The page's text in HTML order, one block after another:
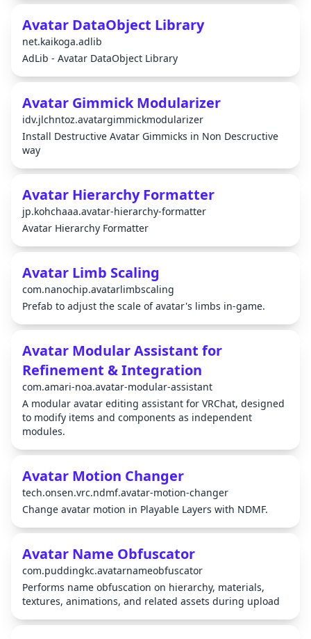
Avatar DataObject Library
net.kaikoga.adlib
AdLib - Avatar DataObject Library
Avatar Gimmick Modularizer
idv.jlchntoz.avatargimmickmodularizer
Install Destructive Avatar Gimmicks in Non Descructive
way
Avatar Hierarchy Formatter
jp.kohchaaa.avatar-hierarchy-formatter
Avatar Hierarchy Formatter
Avatar Limb Scaling
com.nanochip.avatarlimbscaling
Prefab to adjust the scale of avatar's limbs in-game.
Avatar Modular Assistant for
Refinement & Integration
com.amari-noa.avatar-modular-assistant
A modular avatar editing assistant for VRChat, designed
to modify items and components as independent
modules.
Avatar Motion Changer
tech.onsen.vrc.ndmf.avatar-motion-changer
Change avatar motion in Playable Layers with NDMF.
Avatar Name Obfuscator
com.puddingkc.avatarnameobfuscator
Performs name obfuscation on hierarchy, materials,
textures, animations, and related assets during upload